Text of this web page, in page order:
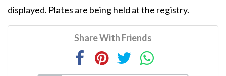
displayed. Plates are being held at the registry.
Share With Friends